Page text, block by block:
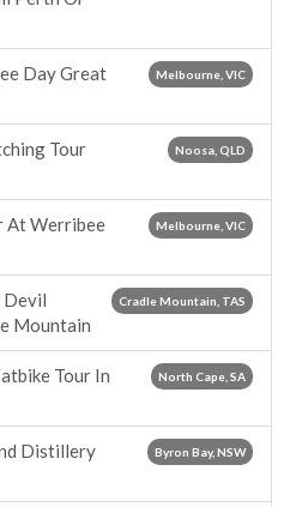
Melbourne, VIC
Day Great
Noosa, QLD
Tour
Melbourne, VIC
At Werribee
Cradle Mountain, TAS
Devil
Mountain
North Cape, SA
Tour In
Byron Bay, NSW
Distillery